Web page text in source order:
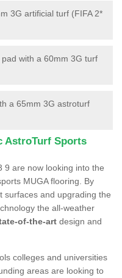
3G artificial turf (FIFA 2*
with a 60mm 3G turf
a 65mm 3G astroturf
AstroTurf Sports
9 are now looking into the
MUGA flooring. By
surfaces and upgrading the
the all-weather
of-the-art design and
colleges and universities
areas are looking to